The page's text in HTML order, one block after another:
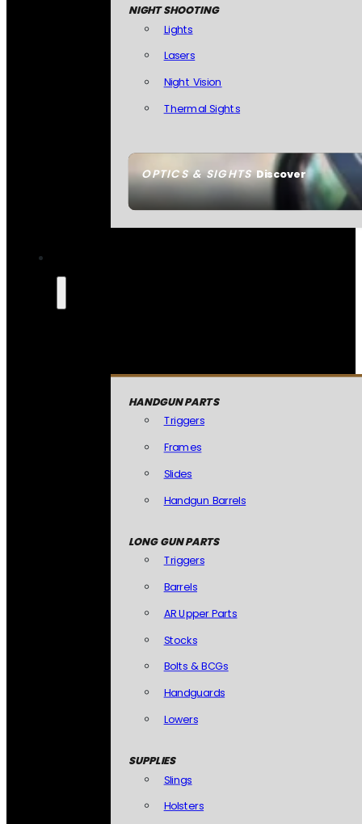
OPTICS & SIGHTSDiscover
NIGHT SHOOTING
Lights
Lasers
Night Vision
Thermal Sights
HANDGUN PARTS
Triggers
Frames
Slides
Handgun Barrels
LONG GUN PARTS
Triggers
Barrels
AR Upper Parts
Stocks
Bolts & BCGs
Handguards
Lowers
SUPPLIES
Slings
Holsters